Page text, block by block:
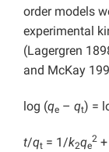
order models
experimental
(Lagergren
and McKay
log (qe – qt) =
t/qt = 1/k2qe
2 +